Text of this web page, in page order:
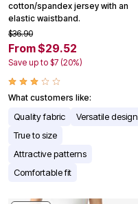
cotton/spandex jersey with an
elastic waistband.
$36.90
From $29.52
Save up to $7 (20%)
What customers like:
Quality fabric
Versatile design
True to size
Attractive patterns
Comfortable fit